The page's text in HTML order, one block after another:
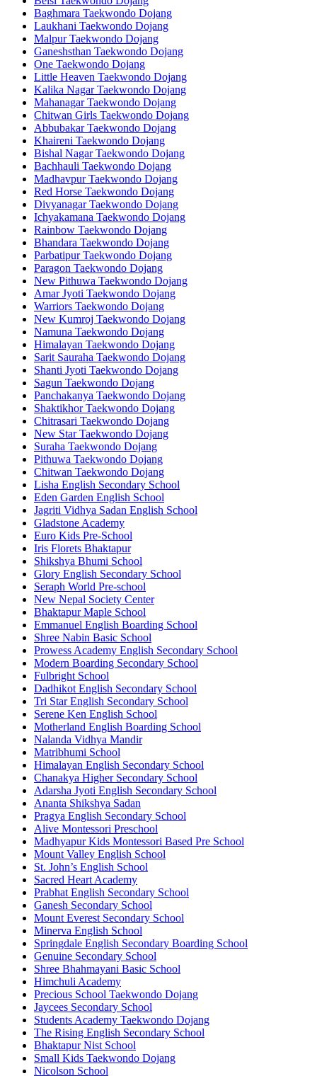
Baghmara Taekwondo Dojang
Laukhani Taekwondo Dojang
Malpur Taekwondo Dojang
Ganeshsthan Taekwondo Dojang
One Taekwondo Dojang
Little Heaven Taekwondo Dojang
Kalika Nagar Taekwondo Dojang
Mahanagar Taekwondo Dojang
Chitwan Girls Taekwondo Dojang
Abbubakar Taekwondo Dojang
Khaireni Taekwondo Dojang
Bishal Nagar Taekwondo Dojang
Bachhauli Taekwondo Dojang
Madhavpur Taekwondo Dojang
Red Horse Taekwondo Dojang
Divyanagar Taekwondo Dojang
Ichyakamana Taekwondo Dojang
Rainbow Taekwondo Dojang
Bhandara Taekwondo Dojang
Parbatipur Taekwondo Dojang
Paragon Taekwondo Dojang
New Pithuwa Taekwondo Dojang
Amar Jyoti Taekwondo Dojang
Warriors Taekwondo Dojang
New Kumroj Taekwondo Dojang
Namuna Taekwondo Dojang
Himalayan Taekwondo Dojang
Sarit Sauraha Taekwondo Dojang
Shanti Jyoti Taekwondo Dojang
Sagun Taekwondo Dojang
Panchakanya Taekwondo Dojang
Shaktikhor Taekwondo Dojang
Chitrasari Taekwondo Dojang
New Star Taekwondo Dojang
Suraha Taekwondo Dojang
Pithuwa Taekwondo Dojang
Chitwan Taekwondo Dojang
Lisha English Secondary School
Eden Garden English School
Jagriti Vidhya Sadan English School
Gladstone Academy
Euro Kids Pre-School
Iris Florets Bhaktapur
Shikshya Bhumi School
Glory English Secondary School
Seraph World Pre-school
New Nepal Society Center
Bhaktapur Maple School
Emmanuel English Boarding School
Shree Nabin Basic School
Prowess Academy English Secondary School
Modern Boarding Secondary School
Fulbright School
Dadhikot English Secondary School
Tri Star English Secondary School
Serene Ken English School
Motherland English Boarding School
Nalanda Vidhya Mandir
Matribhumi School
Himalayan English Secondary School
Chanakya Higher Secondary School
Adarsha Jyoti English Secondary School
Ananta Shikshya Sadan
Pragya English Secondary School
Alive Montessori Preschool
Madhyapur Kids Montessori Based Pre School
Mount Valley English School
St. John’s English School
Sacred Heart Academy
Prabhat English Secondary School
Ganesh Secondary School
Mount Everest Secondary School
Minerva English School
Springdale English Secondary Boarding School
Genuine Secondary School
Shree Bhahmayani Basic School
Himchuli Academy
Precious School Taekwondo Dojang
Jaycees Secondary School
Students Academy Taekwondo Dojang
The Rising English Secondary School
Bhaktapur Nist School
Small Kids Taekwondo Dojang
Nicolson School